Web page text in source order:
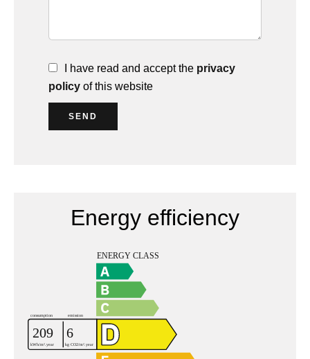
I have read and accept the privacy
policy of this website
SEND
Energy efficiency